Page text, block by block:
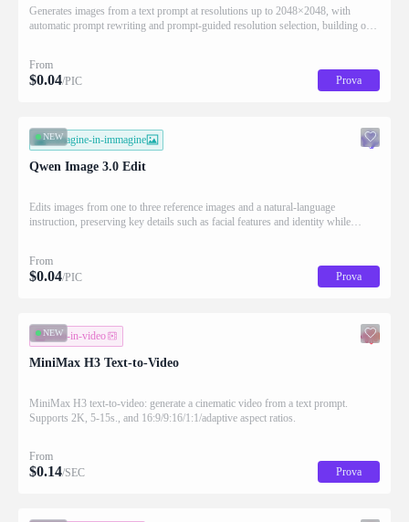
Generates images from a text prompt at resolutions up to 2048×2048, with
automatic prompt rewriting and prompt-guided resolution selection, building on
From
$0.04/PIC Prova
NEW
immagine-in-immagine
Qwen Image 3.0 Edit
Edits images from one to three reference images and a natural-language
instruction, preserving key details such as facial features and identity while
From
$0.04/PIC Prova
NEW
testo-in-video
MiniMax H3 Text-to-Video
MiniMax H3 text-to-video: generate a cinematic video from a text prompt.
Supports 2K, 5-15s., and 16:9/9:16/1:1/adaptive aspect ratios.
From
$0.14/SEC Prova